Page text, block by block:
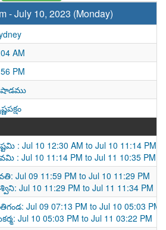
- July 10, 2023 (Monday)
AM
PM
: Jul 10 12:30 AM to Jul 10 11:14 PM
: Jul 10 11:14 PM to Jul 11 10:35 PM
Jul 09 11:59 PM to Jul 10 11:29 PM
Jul 10 11:29 PM to Jul 11 11:34 PM
Jul 09 07:13 PM to Jul 10 05:03 PM
Jul 10 05:03 PM to Jul 11 03:22 PM